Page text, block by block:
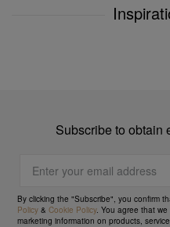
Subscribe to obtain
By clicking the "Subscribe", you confirm
Policy &Cookie Policy. You agree that
marketing information on products,